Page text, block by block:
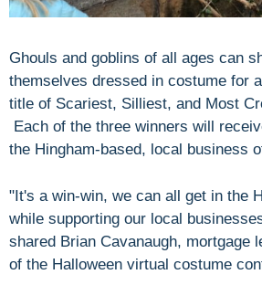
Ghouls and goblins of all ages can
themselves dressed in costume for
title of Scariest, Silliest, and Most
Each of the three winners will
the Hingham-based, local business
"It's a win-win, we can all get in the
while supporting our local
shared Brian Cavanaugh, mortgage
of the Halloween virtual costume